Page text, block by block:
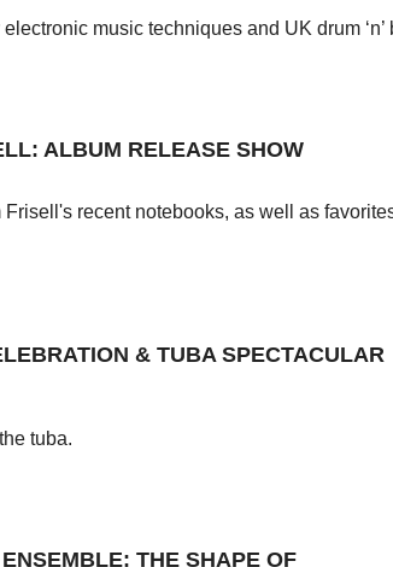
music techniques and UK drum
ALBUM RELEASE SHOW
recent notebooks, as well as
& TUBA SPECTACULAR
tuba.
THE SHAPE OF